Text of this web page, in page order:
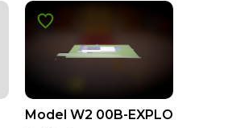
Model W2 00B-EXPLODED